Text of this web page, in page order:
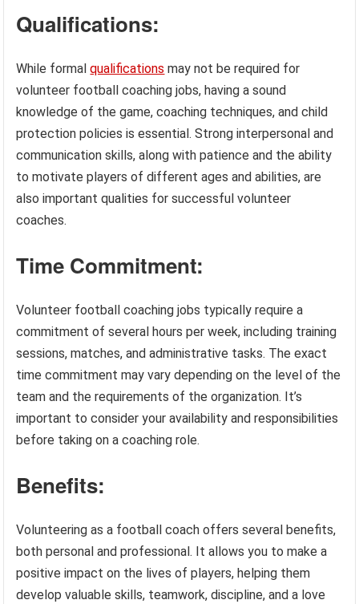
Qualifications:
While formalqualifications may not be required for
volunteer football coaching jobs, having a sound
knowledge of the game, coaching techniques, and child
protection policies is essential. Strong interpersonal and
communication skills, along with patience and the ability
to motivate players of different ages and abilities, are
also important qualities for successful volunteer
coaches.
Time Commitment:
Volunteer football coaching jobs typically require a
commitment of several hours per week, including training
sessions, matches, and administrative tasks. The exact
time commitment may vary depending on the level of the
team and the requirements of the organization. It’s
important to consider your availability and responsibilities
before taking on a coaching role.
Benefits:
Volunteering as a football coach offers several benefits,
both personal and professional. It allows you to make a
positive impact on the lives of players, helping them
develop valuable skills, teamwork, discipline, and a love